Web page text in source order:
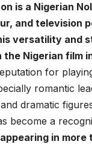
is a Nigerian
and television
versatility and
the Nigerian film
for
romantic
dramatic
become a
appearing in more